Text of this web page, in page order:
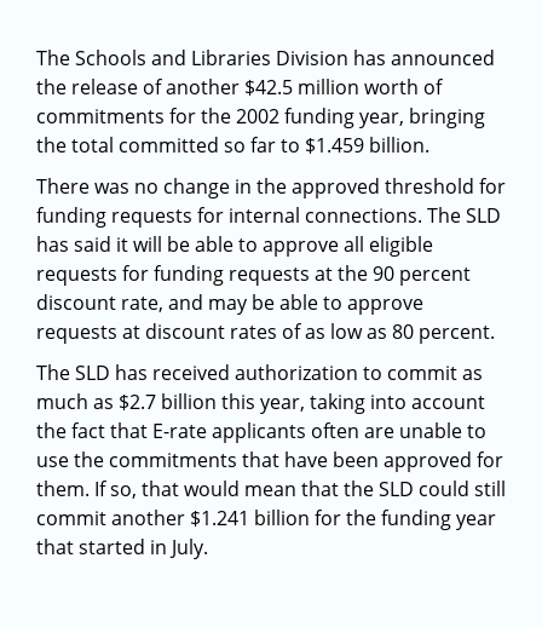
The Schools and Libraries Division has announced
the release of another $42.5 million worth of
commitments for the 2002 funding year, bringing
the total committed so far to $1.459 billion.
There was no change in the approved threshold for
funding requests for internal connections. The SLD
has said it will be able to approve all eligible
requests for funding requests at the 90 percent
discount rate, and may be able to approve
requests at discount rates of as low as 80 percent.
The SLD has received authorization to commit as
much as $2.7 billion this year, taking into account
the fact that E-rate applicants often are unable to
use the commitments that have been approved for
them. If so, that would mean that the SLD could still
commit another $1.241 billion for the funding year
that started in July.